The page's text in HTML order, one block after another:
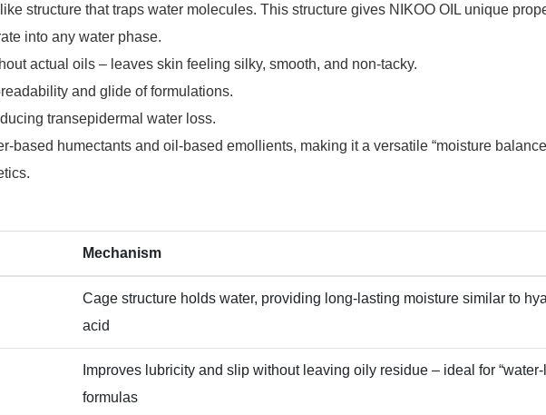
structure that traps water molecules. This structure gives NIKOO OIL unique
into any water phase.
actual oils – leaves skin feeling silky, smooth, and non‑tacky.
and glide of formulations.
transepidermal water loss.
humectants and oil‑based emollients, making it a versatile “moisture
Mechanism
Cage structure holds water, providing long‑lasting moisture similar to
acid
Improves lubricity and slip without leaving oily residue – ideal for
formulas